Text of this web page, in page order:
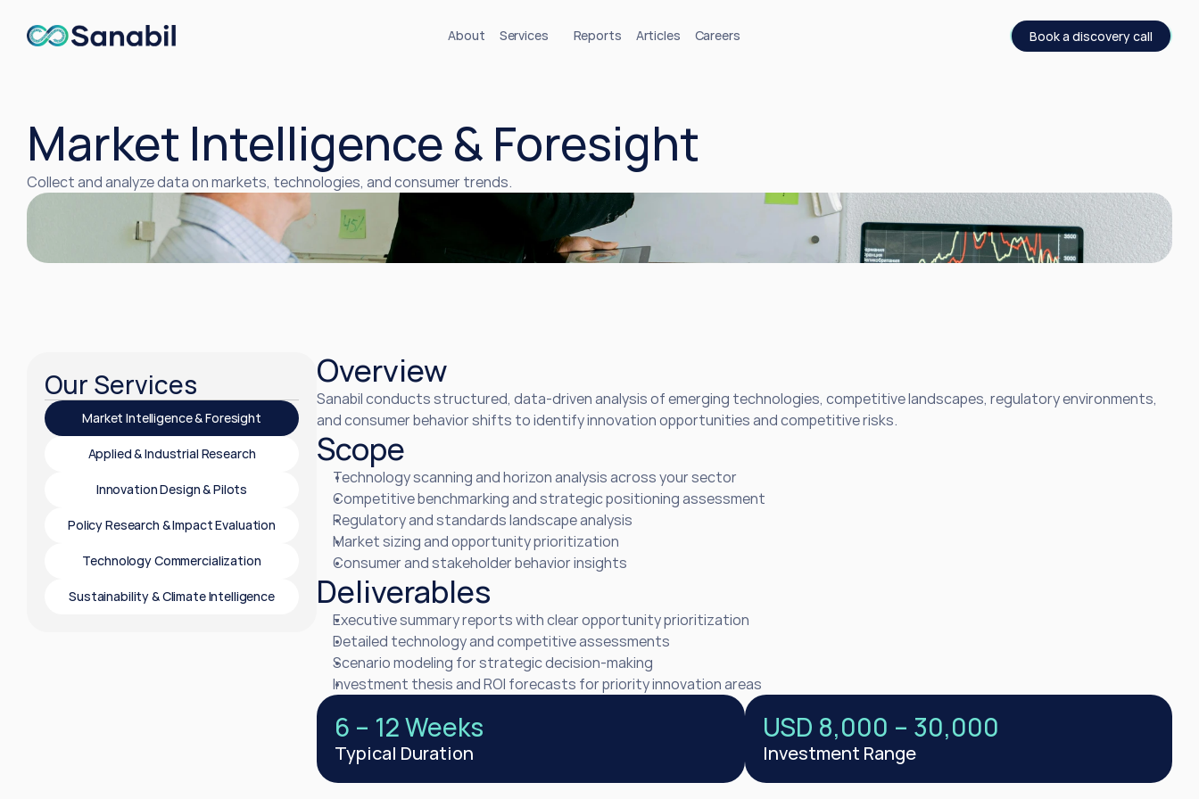
About Services Reports Articles Careers Book a discovery call
Market Intelligence & Foresight
Collect and analyze data on markets, technologies, and consumer trends.
Our Services
Market Intelligence & Foresight
Applied & Industrial Research
Innovation Design & Pilots
Policy Research & Impact Evaluation
Technology Commercialization
Sustainability & Climate Intelligence
Overview
Sanabil conducts structured, data-driven analysis of emerging technologies, competitive landscapes, regulatory environments,
and consumer behavior shifts to identify innovation opportunities and competitive risks.
Scope
Technology scanning and horizon analysis across your sector
Competitive benchmarking and strategic positioning assessment
Regulatory and standards landscape analysis
Market sizing and opportunity prioritization
Consumer and stakeholder behavior insights
Deliverables
Executive summary reports with clear opportunity prioritization
Detailed technology and competitive assessments
Scenario modeling for strategic decision-making
Investment thesis and ROI forecasts for priority innovation areas
6 – 12 Weeks
Typical Duration
USD 8,000 – 30,000
Investment Range